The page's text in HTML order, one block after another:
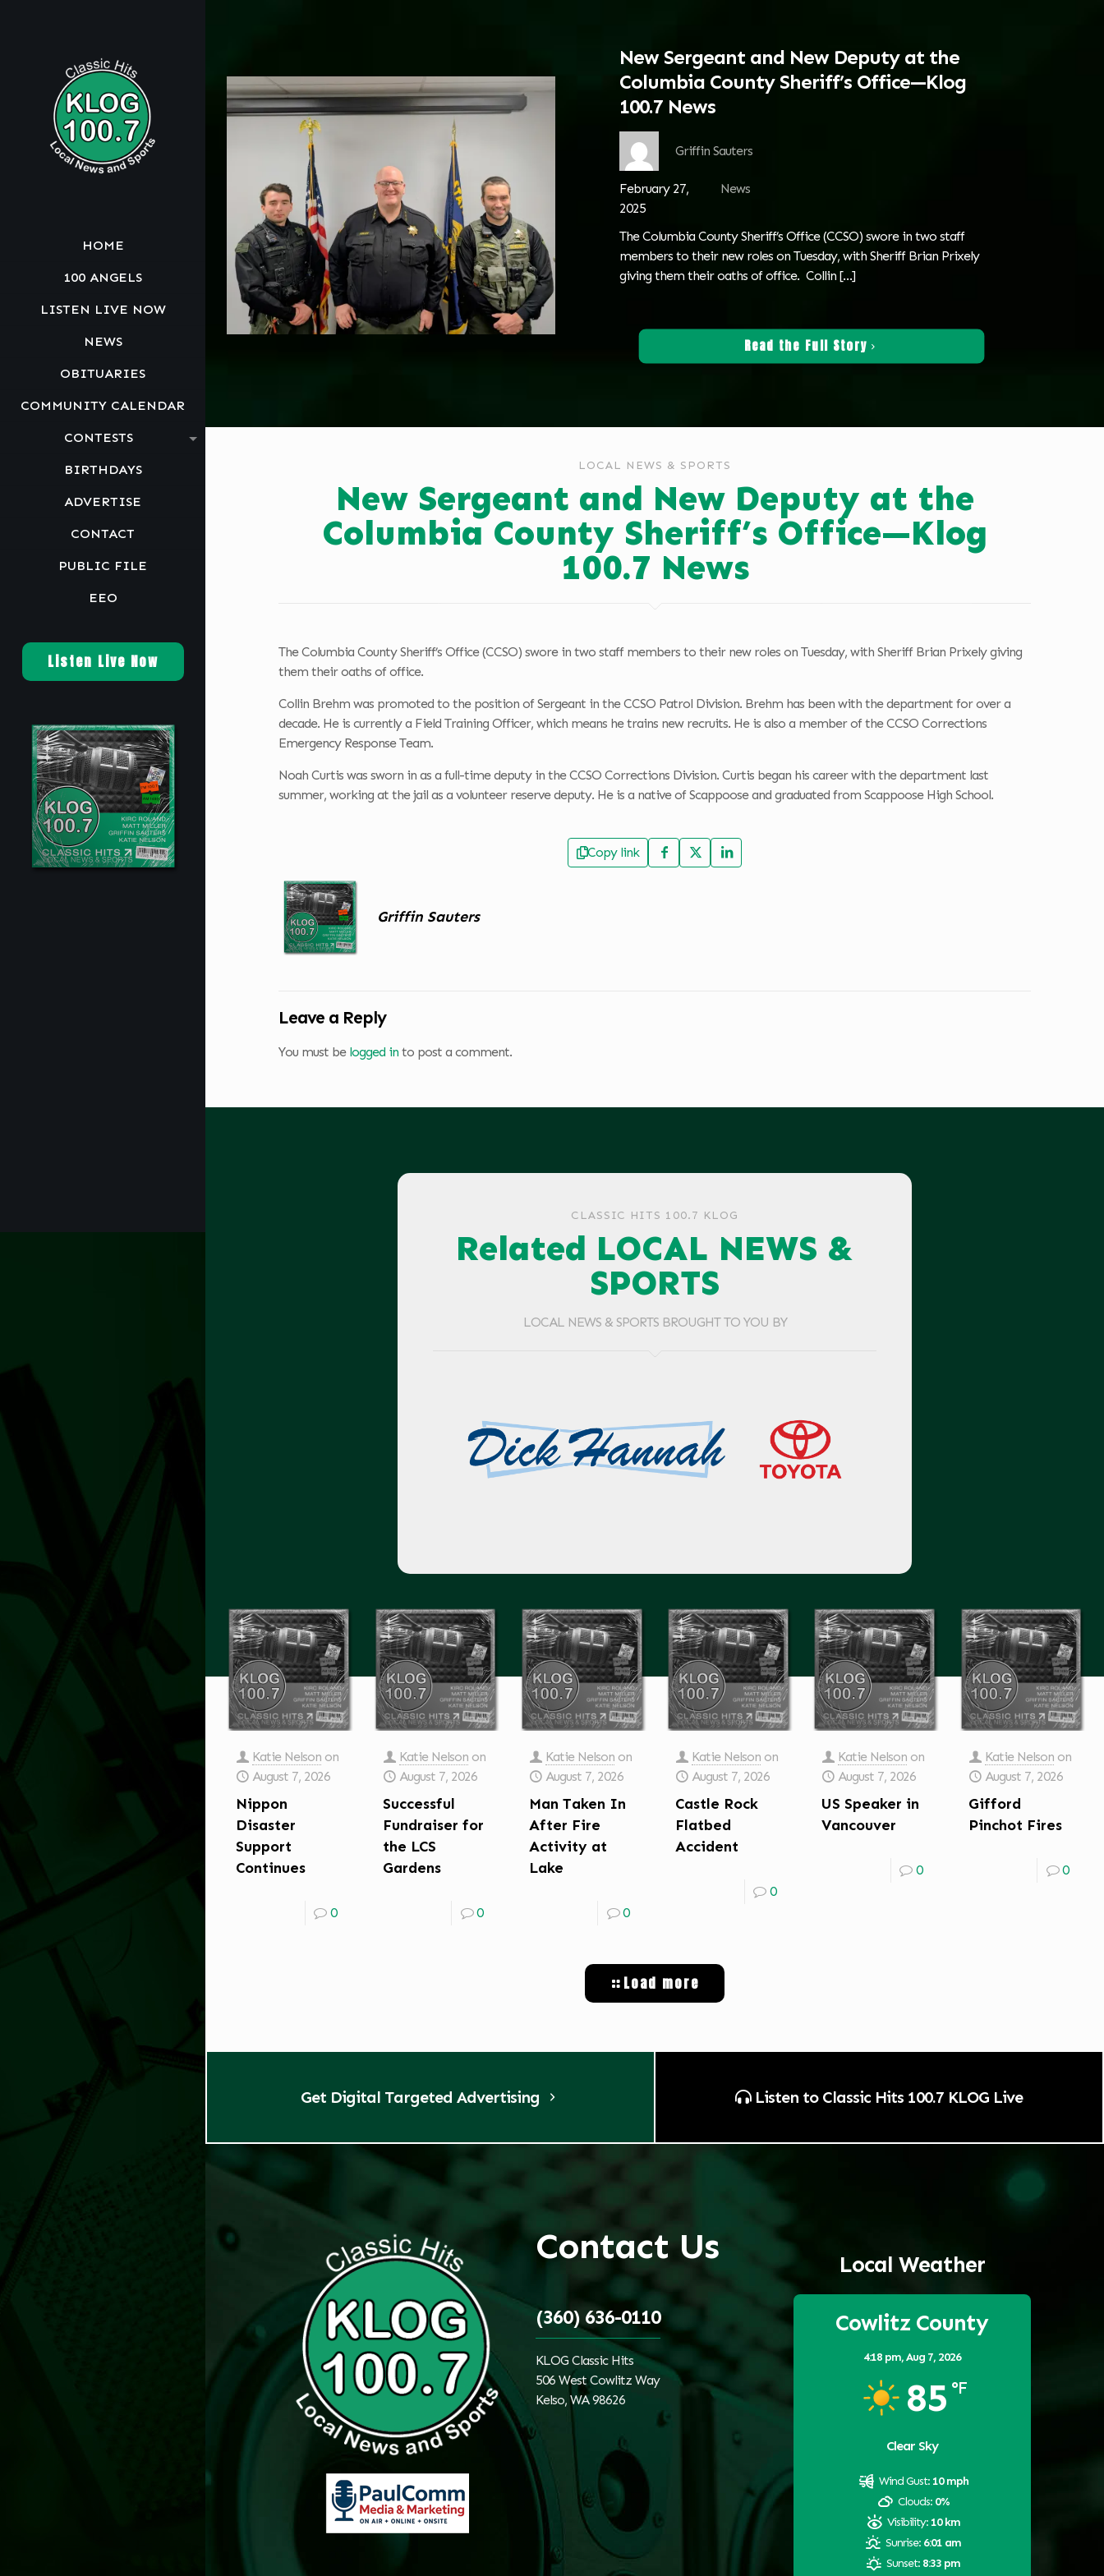
HOME
100 ANGELS
LISTEN LIVE NOW
NEWS
OBITUARIES
COMMUNITY CALENDAR
CONTESTS
BIRTHDAYS
ADVERTISE
CONTACT
PUBLIC FILE
EEO
Listen Live Now
New Sergeant and New Deputy at the
Columbia County Sheriff’s Office—Klog
100.7 News
Griffin Sauters
February 27,
2025
News
The Columbia County Sheriff’s Office (CCSO) swore in two staff
members to their new roles on Tuesday, with Sheriff Brian Prixely
giving them their oaths of office. Collin […]
Read the Full Story
LOCAL NEWS & SPORTS
New Sergeant and New Deputy at the
Columbia County Sheriff’s Office—Klog
100.7 News
The Columbia County Sheriff’s Office (CCSO) swore in two staff members to their new roles on Tuesday, with Sheriff Brian Prixely giving
them their oaths of office.
Collin Brehm was promoted to the position of Sergeant in the CCSO Patrol Division. Brehm has been with the department for over a
decade. He is currently a Field Training Officer, which means he trains new recruits. He is also a member of the CCSO Corrections
Emergency Response Team.
Noah Curtis was sworn in as a full-time deputy in the CCSO Corrections Division. Curtis began his career with the department last
summer, working at the jail as a volunteer reserve deputy. He is a native of Scappoose and graduated from Scappoose High School.
Copy link
Griffin Sauters
Leave a Reply
You must be logged in to post a comment.
CLASSIC HITS 100.7 KLOG
Related LOCAL NEWS &
SPORTS
LOCAL NEWS & SPORTS BROUGHT TO YOU BY
Katie Nelson on
August 7, 2026
Nippon
Disaster
Support
Continues
0
Katie Nelson on
August 7, 2026
Successful
Fundraiser for
the LCS
Gardens
0
Katie Nelson on
August 7, 2026
Man Taken In
After Fire
Activity at
Lake
0
Katie Nelson on
August 7, 2026
Castle Rock
Flatbed
Accident
0
Katie Nelson on
August 7, 2026
US Speaker in
Vancouver
0
Katie Nelson on
August 7, 2026
Gifford
Pinchot Fires
0
Load more
Get Digital Targeted Advertising Listen to Classic Hits 100.7 KLOG Live
Contact Us
(360) 636-0110
KLOG Classic Hits
506 West Cowlitz Way
Kelso, WA 98626
Local Weather
Cowlitz County
4:18 pm,Aug 7, 2026
85 °F
Clear Sky
Wind Gust: 10 mph
Clouds: 0%
Visibility: 10 km
Sunrise: 6:01 am
Sunset: 8:33 pm